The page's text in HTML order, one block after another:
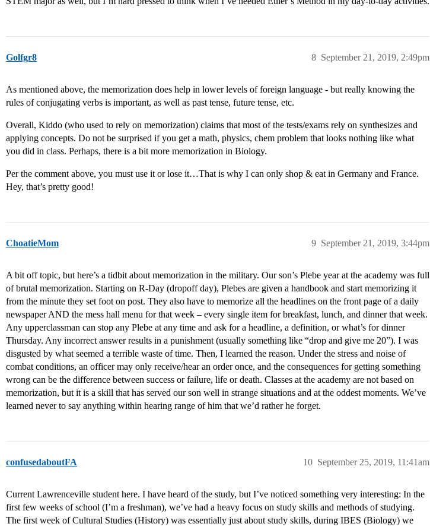
Golfgr8 September 21, 2019, 2:49pm
8
As mentioned above, the memorization does help in lower levels of foreign language - but really knowing the
rules of conjugating verbs is important, as well as past tense, future tense, etc.
Overall, Kiddo (who used to rely on memorization) claims that most of the tests/exams rely on synthesizes and
applying concepts. Do not be surprised if you get a math, physics, chem problem that looks nothing like what
you did in class. Perhaps, there is a bit more memorization in Biology.
Per the comment above, you must use it or lose it…That is why I can only shop & eat in Germany and France.
Hey, that’s pretty good!
ChoatieMom September 21, 2019, 3:44pm
9
A bit off topic, but here’s a tidbit about memorization in the military. Our son’s Plebe year at the academy was full
of brutal memorization. Starting on R-Day (dropoff day), Plebes are given a handbook and start memorizing it
from the minute they set foot on post. They also have to memorize all the headlines on the front page of a daily
newspaper AND the mess hall menu for that week – every single item for breakfast, lunch, and dinner that week.
Any upperclassman can stop any Plebe at any time and ask for a headline, a definition, or what’s for dinner
Thursday. Any incorrect answer results in a punishment (usually something like “drop and give me 20”). I was
disgusted by what seemed a terrible waste of time. Then, I learned the reason. Under the stress and noise of
combat conditions, an officer may only receive/hear an order once, and the consequences for getting something
wrong can be the difference between success or failure, life or death. Classes at the academy are not based on
memorization, but it is a skill that has served our son well in strange situations and at the oddest moments. We’ve
learned never to say anything within hearing range of him that we’d rather he forget.
confusedaboutFA September 25, 2019, 11:41am
10
Current Lawrenceville student here. I have heard of the study, but I’ve noticed something very interesting: In the
first few weeks of school (I’m a freshman), we’ve had a heavy focus on study skills and methods of studying.
The first week of Cultural Studies (History) was essentially just about study skills, during IBES (Biology) we